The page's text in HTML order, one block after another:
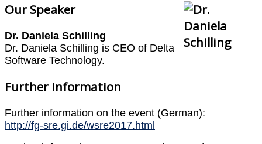
Our Speaker
Dr. Daniela Schilling
Dr. Daniela Schilling is CEO of Delta
Software Technology.
Further Information
Further information on the event (German):
http://fg-sre.gi.de/wsre2017.html